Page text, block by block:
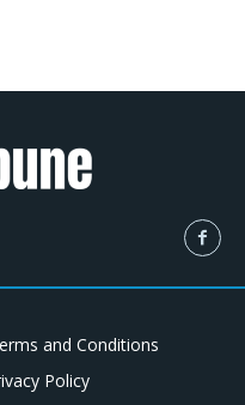
and Conditions
Policy